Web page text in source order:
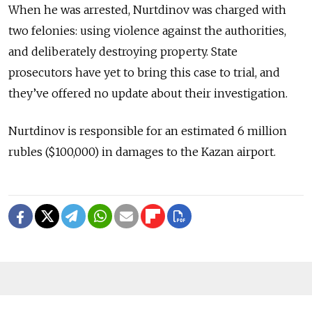
When he was arrested, Nurtdinov was charged with
two felonies: using violence against the authorities,
and deliberately destroying property. State
prosecutors have yet to bring this case to trial, and
they’ve offered no update about their investigation.
Nurtdinov is responsible for an estimated 6 million
rubles ($100,000) in damages to the Kazan airport.